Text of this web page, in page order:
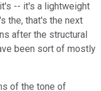
-- it's a lightweight
the, that's the next
after the structural
been sort of mostly
of the tone of